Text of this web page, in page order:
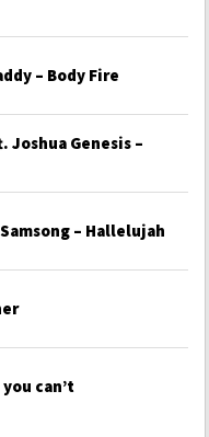
– Body Fire
Joshua Genesis –
– Hallelujah
can’t